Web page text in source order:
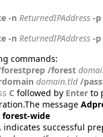
-n ReturnedIPAddress -p
-n ReturnedIPAddress -p
commands:
/forest
domain.tld /
C followed by Enter to
message
forest-wide
indicates successful